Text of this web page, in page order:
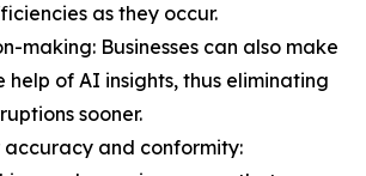
as they occur.
making: Businesses can also make
help of AI insights, thus eliminating
sooner.
and conformity: